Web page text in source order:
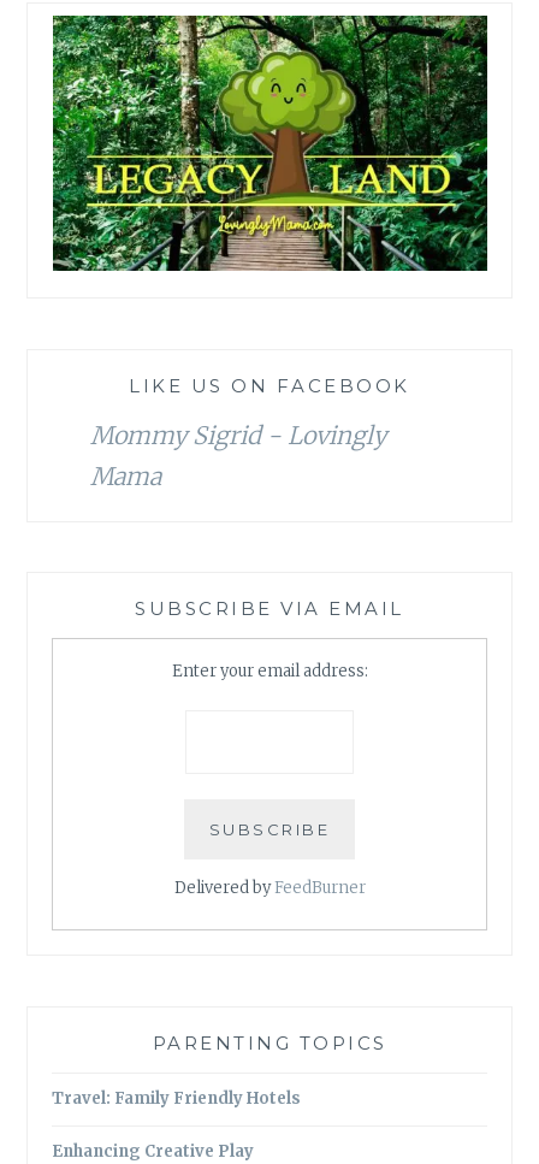
LIKE US ON FACEBOOK
Mommy Sigrid - Lovingly
Mama
SUBSCRIBE VIA EMAIL
Enter your email address:
Delivered byFeedBurner
PARENTING TOPICS
Travel: Family Friendly Hotels
Enhancing Creative Play